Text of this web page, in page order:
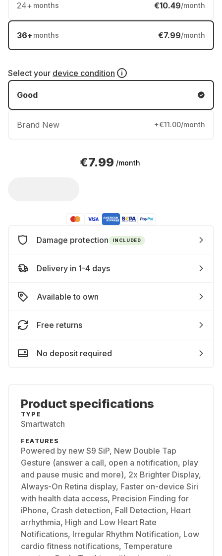
24+ months €10.49/month
36+ months €7.99/month
Select your device condition
Good
Brand New +€11.00/month
€7.99 /month
Damage protection INCLUDED
Delivery in 1-4 days
Available to own
Free returns
No deposit required
Product specifications
TYPE
Smartwatch
FEATURES
Powered by new S9 SiP, New Double Tap
Gesture (answer a call, open a notification, play
and pause music and more), 2x Brighter Display,
Always-On Retina display, Faster on-device Siri
with health data access, Precision Finding for
iPhone, Crash detection, Fall Detection, Heart
arrhythmia, High and Low Heart Rate
Notifications, Irregular Rhythm Notification, Low
cardio fitness notifications, Temperature